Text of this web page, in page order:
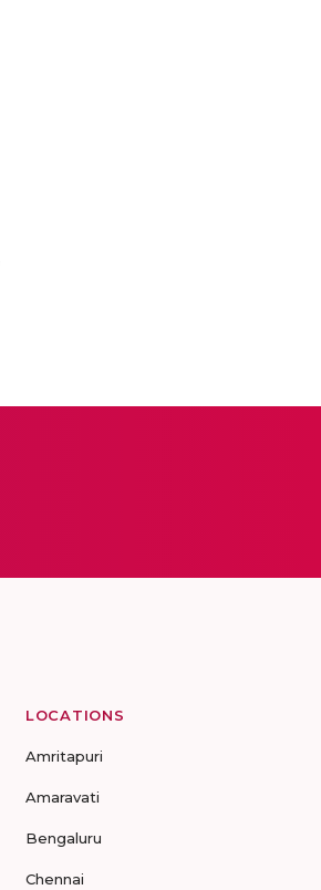
LOCATIONS
Amritapuri
Amaravati
Bengaluru
Chennai